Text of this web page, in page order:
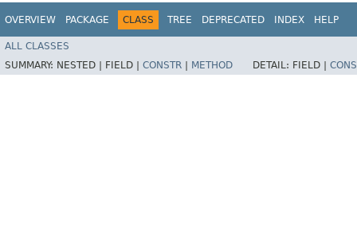
OVERVIEW PACKAGE CLASS TREE DEPRECATED INDEX HELP
ALL CLASSES
SUMMARY: NESTED | FIELD | CONSTR METHOD DETAIL: FIELD |